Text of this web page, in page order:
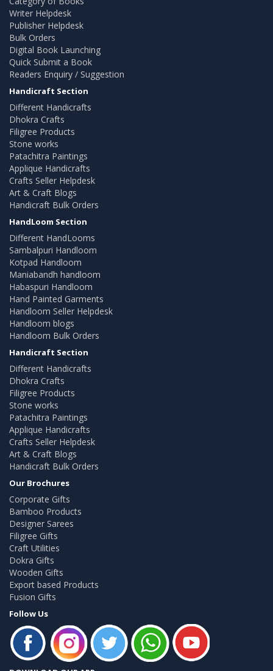
Writer Helpdesk
Publisher Helpdesk
Bulk Orders
Digital Book Launching
Quick Submit a Book
Readers Enquiry / Suggestion
Handicraft Section
Different Handicrafts
Dhokra Crafts
Filigree Products
Stone works
Patachitra Paintings
Applique Handicrafts
Crafts Seller Helpdesk
Art & Craft Blogs
Handicraft Bulk Orders
HandLoom Section
Different HandLooms
Sambalpuri Handloom
Kotpad Handloom
Maniabandh handloom
Habaspuri Handloom
Hand Painted Garments
Handloom Seller Helpdesk
Handloom blogs
Handloom Bulk Orders
Handicraft Section
Different Handicrafts
Dhokra Crafts
Filigree Products
Stone works
Patachitra Paintings
Applique Handicrafts
Crafts Seller Helpdesk
Art & Craft Blogs
Handicraft Bulk Orders
Our Brochures
Corporate Gifts
Bamboo Products
Designer Sarees
Filigree Gifts
Craft Utilities
Dokra Gifts
Wooden Gifts
Export based Products
Fusion Gifts
Follow Us